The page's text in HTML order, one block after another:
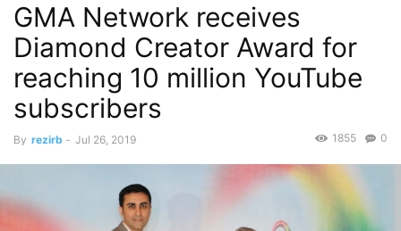
GMA Network receives
Diamond Creator Award for
reaching 10 million YouTube
subscribers
By rezirb - Jul 26, 2019 0
1855